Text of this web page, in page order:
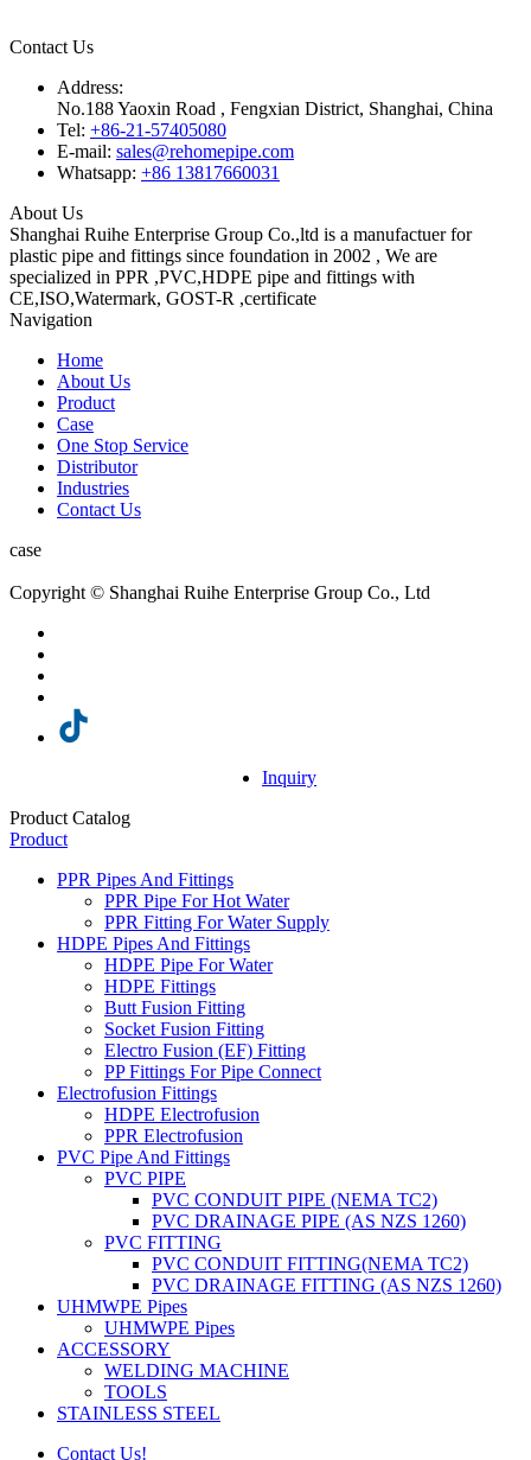
Contact Us
Address:
No.188 Yaoxin Road , Fengxian District, Shanghai, China
Tel: +86-21-57405080
E-mail: sales@rehomepipe.com
Whatsapp: +86 13817660031
About Us
Shanghai Ruihe Enterprise Group Co.,ltd is a manufactuer for
plastic pipe and fittings since foundation in 2002 , We are
specialized in PPR ,PVC,HDPE pipe and fittings with
CE,ISO,Watermark, GOST-R ,certificate
Navigation
Home
About Us
Product
Case
One Stop Service
Distributor
Industries
Contact Us
case
Copyright © Shanghai Ruihe Enterprise Group Co., Ltd
Inquiry
Product Catalog
Product
PPR Pipes And Fittings
PPR Pipe For Hot Water
PPR Fitting For Water Supply
HDPE Pipes And Fittings
HDPE Pipe For Water
HDPE Fittings
Butt Fusion Fitting
Socket Fusion Fitting
Electro Fusion (EF) Fitting
PP Fittings For Pipe Connect
Electrofusion Fittings
HDPE Electrofusion
PPR Electrofusion
PVC Pipe And Fittings
PVC PIPE
PVC CONDUIT PIPE (NEMA TC2)
PVC DRAINAGE PIPE (AS NZS 1260)
PVC FITTING
PVC CONDUIT FITTING(NEMA TC2)
PVC DRAINAGE FITTING (AS NZS 1260)
UHMWPE Pipes
UHMWPE Pipes
ACCESSORY
WELDING MACHINE
TOOLS
STAINLESS STEEL
Contact Us!